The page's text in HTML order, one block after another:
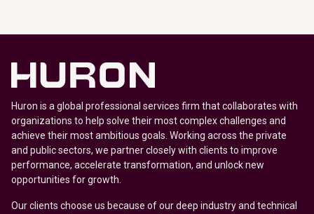
Huron is a global professional services firm that collaborates with
organizations to help solve their most complex challenges and
achieve their most ambitious goals. Working across the private
and public sectors, we partner closely with clients to improve
performance, accelerate transformation, and unlock new
opportunities for growth.
Our clients choose us because of our deep industry and technical